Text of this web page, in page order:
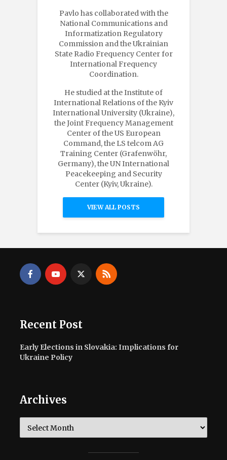
Pavlo has collaborated with the
National Communications and
Informatization Regulatory
Commission and the Ukrainian
State Radio Frequency Center for
International Frequency
Coordination.
He studied at the Institute of
International Relations of the Kyiv
International University (Ukraine),
the Joint Frequency Management
Center of the US European
Command, the LS telcom AG
Training Center (Grafenwöhr,
Germany), the UN International
Peacekeeping and Security
Center (Kyiv, Ukraine).
VIEW ALL POSTS
Recent Post
Early Elections in Slovakia: Implications for
Ukraine Policy
Archives